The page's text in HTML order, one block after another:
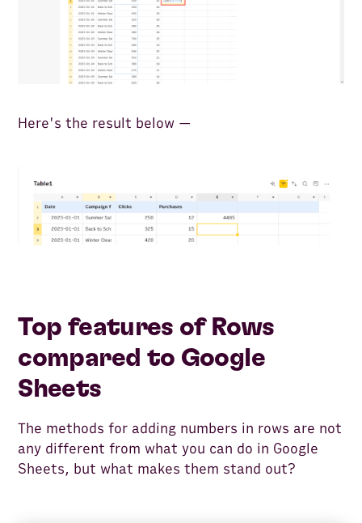
Here's the result below —
Top features of Rows
compared to Google
Sheets
The methods for adding numbers in rows are not
any different from what you can do in Google
Sheets, but what makes them stand out?